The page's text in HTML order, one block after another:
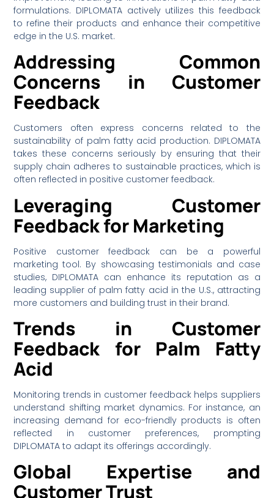
formulations. DIPLOMATA actively utilizes this feedback
to refine their products and enhance their competitive
edge in the U.S. market.
Addressing Common
Concerns in Customer
Feedback
Customers often express concerns related to the
sustainability of palm fatty acid production. DIPLOMATA
takes these concerns seriously by ensuring that their
supply chain adheres to sustainable practices, which is
often reflected in positive customer feedback.
Leveraging Customer
Feedback for Marketing
Positive customer feedback can be a powerful
marketing tool. By showcasing testimonials and case
studies, DIPLOMATA can enhance its reputation as a
leading supplier of palm fatty acid in the U.S., attracting
more customers and building trust in their brand.
Trends in Customer
Feedback for Palm Fatty
Acid
Monitoring trends in customer feedback helps suppliers
understand shifting market dynamics. For instance, an
increasing demand for eco-friendly products is often
reflected in customer preferences, prompting
DIPLOMATA to adapt its offerings accordingly.
Global Expertise and
Customer Trust